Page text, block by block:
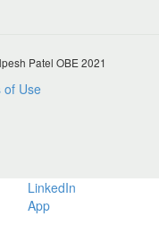
Patel OBE 2021
of Use
LinkedIn
App